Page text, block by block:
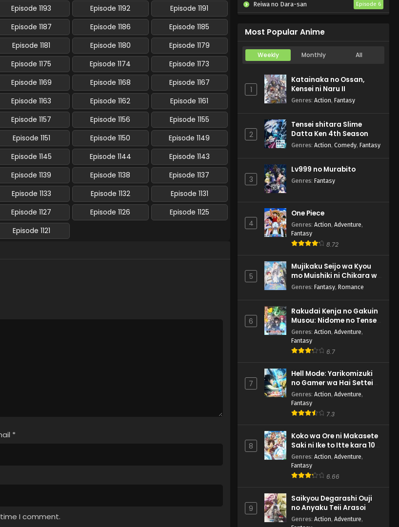
Episode 1193 Episode 1192
Episode 1191
Episode 1187 Episode 1186
Episode 1185
Episode 1181 Episode 1180
Episode 1179
Episode 1175 Episode 1174
Episode 1173
Episode 1169 Episode 1168
Episode 1167
Episode 1163 Episode 1162
Episode 1161
Episode 1157 Episode 1156
Episode 1155
Episode 1151 Episode 1150
Episode 1149
Episode 1145 Episode 1144
Episode 1143
Episode 1139 Episode 1138
Episode 1137
Episode 1133 Episode 1132
Episode 1131
Episode 1127 Episode 1126
Episode 1125
Episode 1121
*
I comment.
Reiwa no Dara-san Episode 6
Most Popular Anime
Weekly Monthly All
1
Katainaka no Ossan,
Kensei ni Naru II
Genres: Action, Fantasy
2
Tensei shitara Slime
Datta Ken 4th Season
Genres: Action, Comedy, Fantasy
3
Lv999 no Murabito
Genres: Fantasy
4
One Piece
Genres: Action, Adventure,
Fantasy
8.72
5
Mujikaku Seijo wa Kyou
mo Muishiki ni Chikara wo
Tare Nagasu
Genres: Fantasy, Romance
6
Rakudai Kenja no Gakuin
Musou: Nidome no Tensei,
S-Rank Cheat Majutsushi
Boukenroku
Genres: Action, Adventure,
Fantasy
6.7
7
Hell Mode: Yarikomizuki
no Gamer wa Hai Settei
no Isekai de Musou suru
2nd Season
Genres: Action, Adventure,
Fantasy
7.3
8
Koko wa Ore ni Makasete
Saki ni Ike to Itte kara 10-
nen ga Tattara Densetsu
ni Natteita.
Genres: Action, Adventure,
Fantasy
6.66
9
Saikyou Degarashi Ouji
no Anyaku Teii Arasoi
Genres: Action, Adventure,